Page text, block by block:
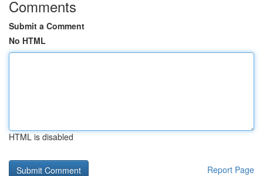
Comments
Submit a Comment
No HTML
HTML is disabled
Report Page